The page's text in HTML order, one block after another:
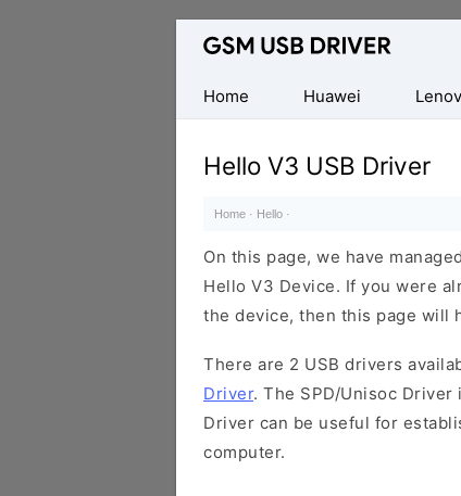
Database
Mobile
USB
Drivers
Home
Huawei
Hello V3 USB Driver
Home · Hello ·
On this page, we have
Hello V3 Device. If you were
the device, then this page will
There are 2 USB drivers
Driver. The SPD/Unisoc
Driver can be useful for
computer.